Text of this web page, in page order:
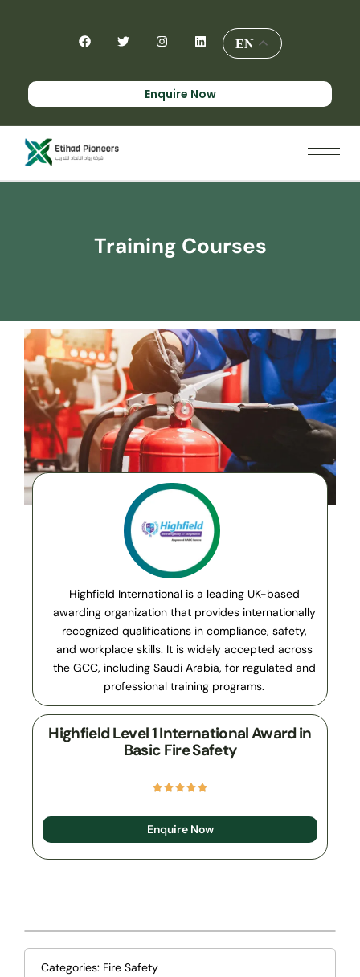
EN
Enquire Now
Highfield International is a leading UK-based
awarding organization that provides internationally
recognized qualifications in compliance, safety,
and workplace skills. It is widely accepted across
the GCC, including Saudi Arabia, for regulated and
professional training programs.
Highfield Level 1 International Award in
Basic Fire Safety
Enquire Now
Categories: Fire Safety